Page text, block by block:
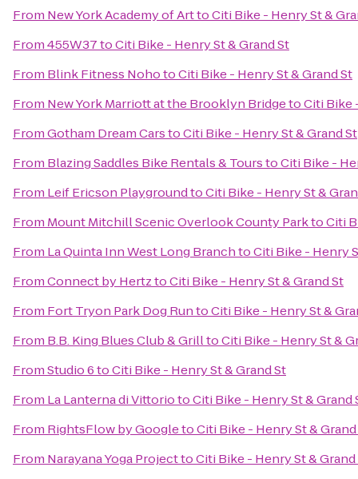
From New York Academy of ArttoCiti Bike - Henry St &
From455W37toCiti Bike - Henry St & Grand St
From Blink Fitness NohotoCiti Bike - Henry St & Grand St
From New York Marriott at the Brooklyn BridgetoCiti Bike
FromGotham Dream CarstoCiti Bike - Henry St & Grand St
From Blazing Saddles Bike Rentals & TourstoCiti Bike -
From Leif Ericson PlaygroundtoCiti Bike - Henry St &
From Mount Mitchill Scenic Overlook County ParktoCiti
From La Quinta Inn West Long BranchtoCiti Bike - Henry
FromConnect by HertztoCiti Bike - Henry St & Grand St
From Fort Tryon Park Dog RuntoCiti Bike - Henry St &
From B.B. King Blues Club & GrilltoCiti Bike - Henry St &
FromStudio 6toCiti Bike - Henry St & Grand St
From La Lanterna di VittoriotoCiti Bike - Henry St & Grand
From RightsFlow by GoogletoCiti Bike - Henry St &
From Narayana Yoga ProjecttoCiti Bike - Henry St & Grand